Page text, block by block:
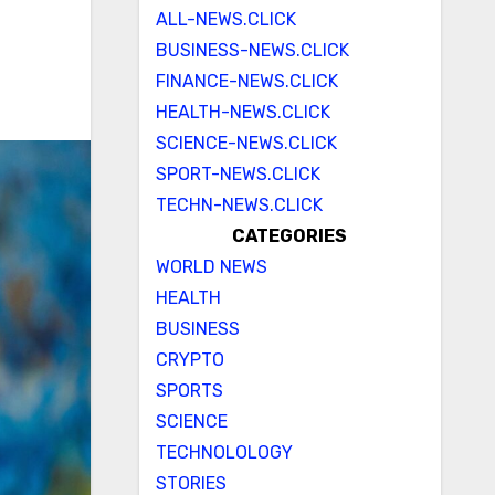
ALL-NEWS.CLICK
BUSINESS-NEWS.CLICK
FINANCE-NEWS.CLICK
HEALTH-NEWS.CLICK
SCIENCE-NEWS.CLICK
SPORT-NEWS.CLICK
TECHN-NEWS.CLICK
CATEGORIES
WORLD NEWS
HEALTH
BUSINESS
CRYPTO
SPORTS
SCIENCE
TECHNOLOLOGY
STORIES